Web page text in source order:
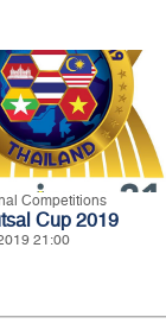
Competitions
Cup 2019
21:00